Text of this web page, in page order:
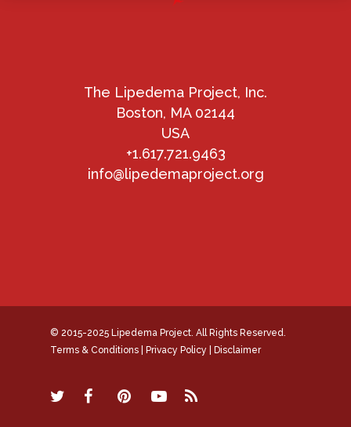
The Lipedema Project, Inc.
Boston, MA 02144
USA
+1.617.721.9463
info@lipedemaproject.org
© 2015-2025 Lipedema Project. All Rights Reserved.
Terms & Conditions
Privacy Policy Disclaimer